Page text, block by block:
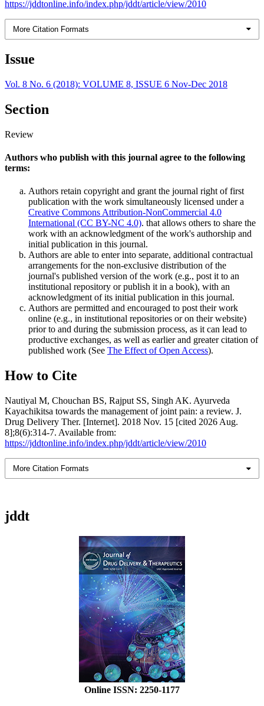
https://jddtonline.info/index.php/jddt/article/view/2010
More Citation Formats
Issue
Vol. 8 No. 6 (2018): VOLUME 8, ISSUE 6 Nov-Dec 2018
Section
Review
Authors who publish with this journal agree to the following
terms:
Authors retain copyright and grant the journal right of first
publication with the work simultaneously licensed under a
Creative Commons Attribution-NonCommercial 4.0
International (CC BY-NC 4.0). that allows others to share the
work with an acknowledgment of the work's authorship and
initial publication in this journal.
Authors are able to enter into separate, additional contractual
arrangements for the non-exclusive distribution of the
journal's published version of the work (e.g., post it to an
institutional repository or publish it in a book), with an
acknowledgment of its initial publication in this journal.
Authors are permitted and encouraged to post their work
online (e.g., in institutional repositories or on their website)
prior to and during the submission process, as it can lead to
productive exchanges, as well as earlier and greater citation of
published work (See The Effect of Open Access).
How to Cite
Nautiyal M, Chouchan BS, Rajput SS, Singh AK. Ayurveda
Kayachikitsa towards the management of joint pain: a review. J.
Drug Delivery Ther. [Internet]. 2018 Nov. 15 [cited 2026 Aug.
8];8(6):314-7. Available from:
https://jddtonline.info/index.php/jddt/article/view/2010
More Citation Formats
jddt
Online ISSN: 2250-1177